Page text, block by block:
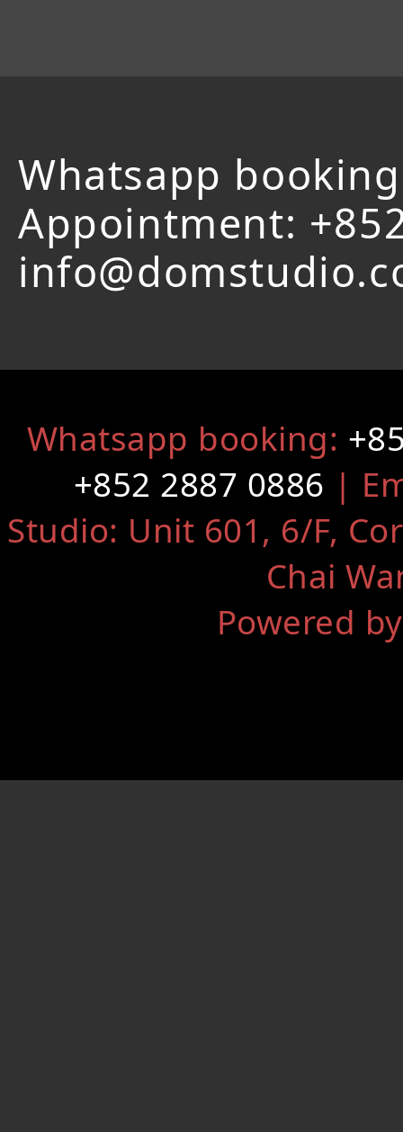
Whatsapp
Appointment:
Whatsapp booking:
+852 2887 0886 |
Studio: Unit 601, 6/F,
Chai
Powered